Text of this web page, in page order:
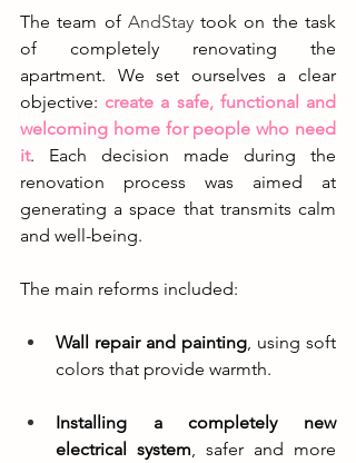
The team of AndStay took on the task
of completely renovating the
apartment. We set ourselves a clear
objective: create a safe, functional and
welcoming home for people who need
it. Each decision made during the
renovation process was aimed at
generating a space that transmits calm
and well-being.
The main reforms included:
Wall repair and painting, using soft
colors that provide warmth.
Installing a completely new
electrical system, safer and more